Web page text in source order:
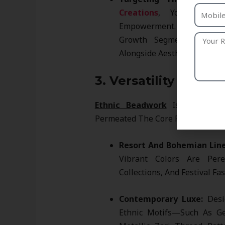
Creations, You Align
Empowerment. This
Growth Segment Of
Alongside Aesthetics.
3. Versatility
Ethnic Beadwork Is No
Permeated The Core Fashion
Resort And Bohemian
Vibrant Colors Are
Collections, And Festival
Contemporary Luxe:
Ethnic Motifs—Such As